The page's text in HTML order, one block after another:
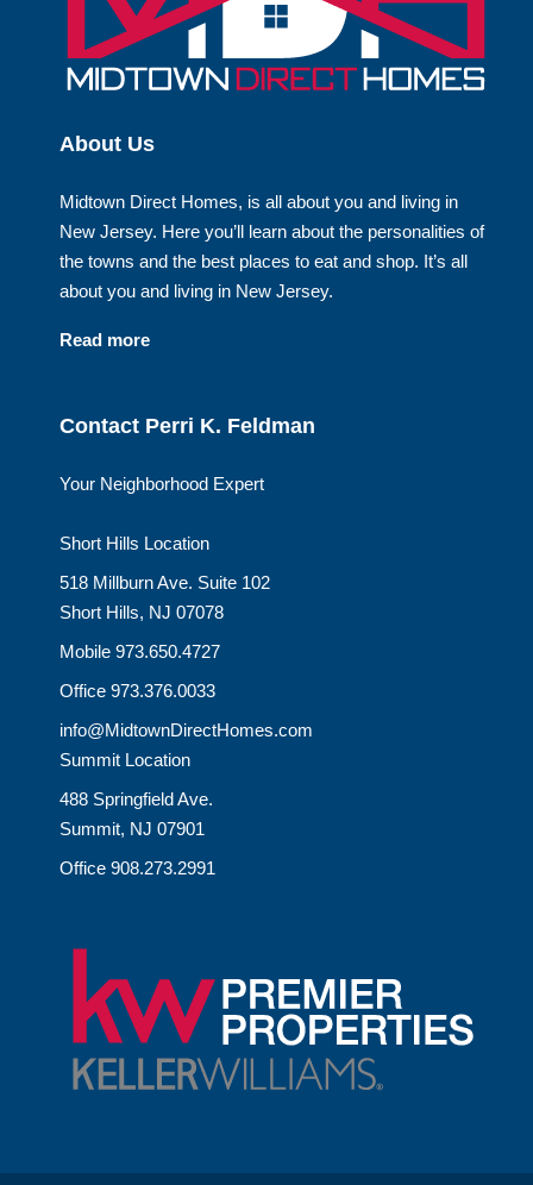
About Us
Midtown Direct Homes, is all about you and living in
New Jersey. Here you’ll learn about the personalities of
the towns and the best places to eat and shop. It’s all
about you and living in New Jersey.
Read more
Contact Perri K. Feldman
Your Neighborhood Expert
Short Hills Location
518 Millburn Ave. Suite 102
Short Hills, NJ 07078
Mobile 973.650.4727
Office 973.376.0033
info@MidtownDirectHomes.com
Summit Location
488 Springfield Ave.
Summit, NJ 07901
Office 908.273.2991